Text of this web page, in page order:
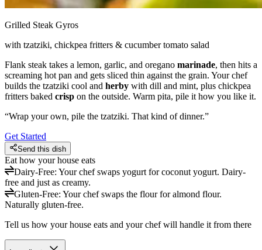
Grilled Steak Gyros
with tzatziki, chickpea fritters & cucumber tomato salad
Flank steak takes a lemon, garlic, and oregano marinade, then hits a
screaming hot pan and gets sliced thin against the grain. Your chef
builds the tzatziki cool and herby with dill and mint, plus chickpea
fritters baked crisp on the outside. Warm pita, pile it how you like it.
“Wrap your own, pile the tzatziki. That kind of dinner.”
Get Started
Send this dish
Eat how your house eats
Dairy-Free: Your chef swaps yogurt for coconut yogurt. Dairy-
free and just as creamy.
Gluten-Free: Your chef swaps the flour for almond flour.
Naturally gluten-free.
Tell us how your house eats and your chef will handle it from there